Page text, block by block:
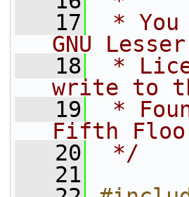
   17
*
GNU
   18
*
write to
   19
*
Fifth
   20
*/
   21